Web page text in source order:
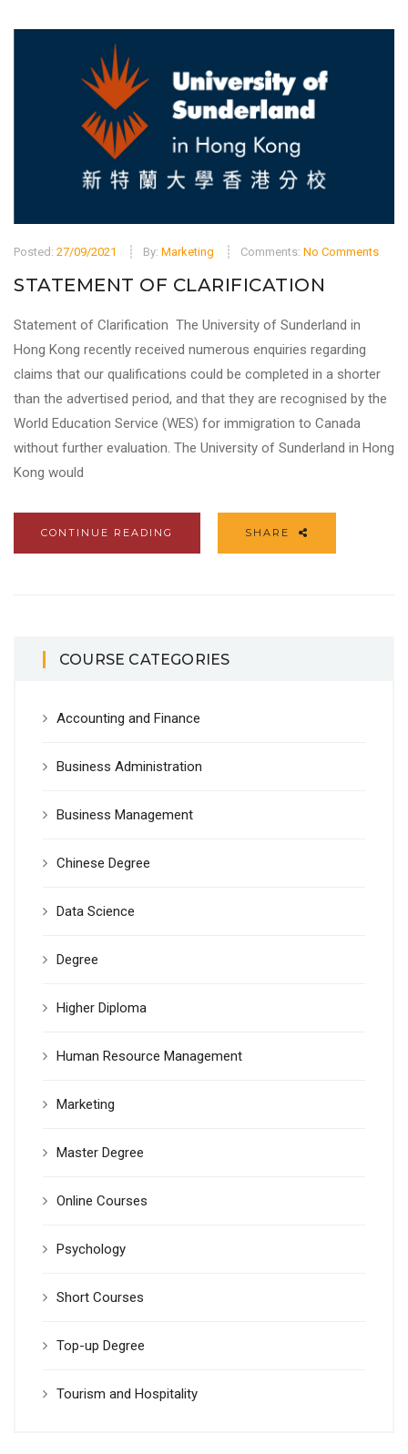
Posted: 27/09/2021 By: Marketing Comments: No Comments
STATEMENT OF CLARIFICATION
Statement of Clarification The University of Sunderland in
Hong Kong recently received numerous enquiries regarding
claims that our qualifications could be completed in a shorter
than the advertised period, and that they are recognised by the
World Education Service (WES) for immigration to Canada
without further evaluation. The University of Sunderland in Hong
Kong would
CONTINUE READING SHARE
COURSE CATEGORIES
Accounting and Finance
Business Administration
Business Management
Chinese Degree
Data Science
Degree
Higher Diploma
Human Resource Management
Marketing
Master Degree
Online Courses
Psychology
Short Courses
Top-up Degree
Tourism and Hospitality